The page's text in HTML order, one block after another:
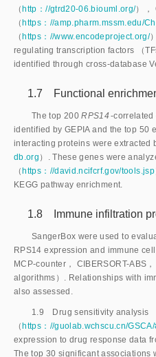
（ http：//gtrd20-06.biouml.org/），
（ https：//amp.pharm.mssm.edu/
（ https：//www.encodeproject.org/
regulating transcription factors （
identified through cross-database
1.7 Functional
The top 200 RPS14 -correlated
identified by GEPIA and the top 50
interacting proteins were extracted
db.org ）. These genes were
（ https：//david.ncifcrf.gov/tools.jsp
KEGG pathway enrichment.
1.8 Immune infiltration
SangerBox were used to
RPS14 expression and immune
MCP-counter， CIBERSORT-ABS
algorithms）. Relationships with
also assessed.
1.9 Drug sensitivity analysis
（ https：//guolab.wchscu.cn/
expression to drug response data
The top 30 significant associations